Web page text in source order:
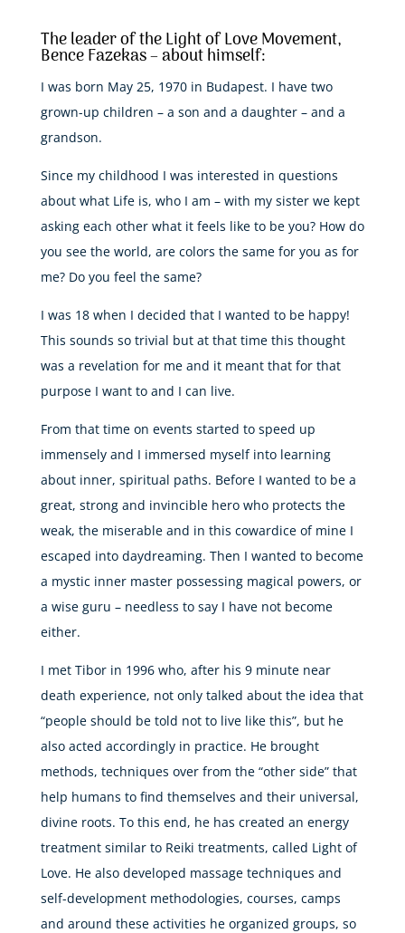
The leader of the Light of Love Movement,
Bence Fazekas – about himself:
I was born May 25, 1970 in Budapest. I have two
grown-up children – a son and a daughter – and a
grandson.
Since my childhood I was interested in questions
about what Life is, who I am – with my sister we kept
asking each other what it feels like to be you? How do
you see the world, are colors the same for you as for
me? Do you feel the same?
I was 18 when I decided that I wanted to be happy!
This sounds so trivial but at that time this thought
was a revelation for me and it meant that for that
purpose I want to and I can live.
From that time on events started to speed up
immensely and I immersed myself into learning
about inner, spiritual paths. Before I wanted to be a
great, strong and invincible hero who protects the
weak, the miserable and in this cowardice of mine I
escaped into daydreaming. Then I wanted to become
a mystic inner master possessing magical powers, or
a wise guru – needless to say I have not become
either.
I met Tibor in 1996 who, after his 9 minute near
death experience, not only talked about the idea that
“people should be told not to live like this”, but he
also acted accordingly in practice. He brought
methods, techniques over from the “other side” that
help humans to find themselves and their universal,
divine roots. To this end, he has created an energy
treatment similar to Reiki treatments, called Light of
Love. He also developed massage techniques and
self-development methodologies, courses, camps
and around these activities he organized groups, so